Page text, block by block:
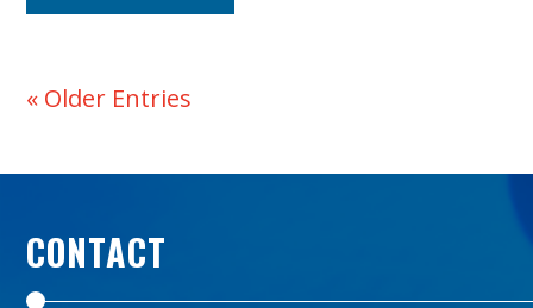
« Older Entries
CONTACT